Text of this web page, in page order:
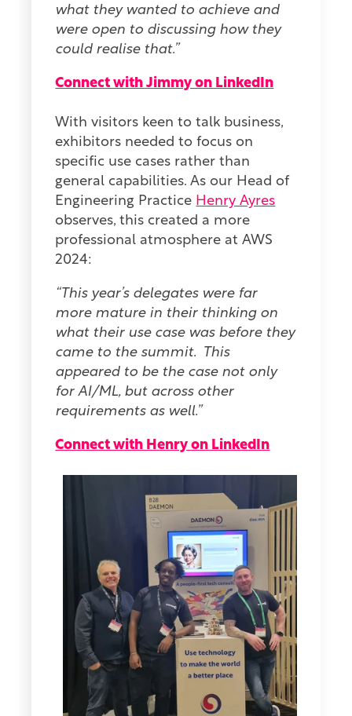
what they wanted to achieve and
were open to discussing how they
could realise that.”
Connect with Jimmy on LinkedIn
With visitors keen to talk business,
exhibitors needed to focus on
specific use cases rather than
general capabilities. As our Head of
Engineering Practice Henry Ayres
observes, this created a more
professional atmosphere at AWS
2024:
“This year’s delegates were far
more mature in their thinking on
what their use case was before they
came to the summit. This
appeared to be the case not only
for AI/ML, but across other
requirements as well.”
Connect with Henry on LinkedIn